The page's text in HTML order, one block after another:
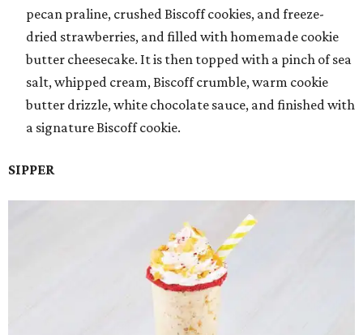
pecan praline, crushed Biscoff cookies, and freeze-
dried strawberries, and filled with homemade cookie
butter cheesecake. It is then topped with a pinch of sea
salt, whipped cream, Biscoff crumble, warm cookie
butter drizzle, white chocolate sauce, and finished with
a signature Biscoff cookie.
SIPPER